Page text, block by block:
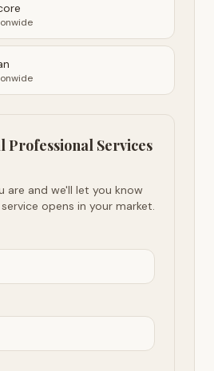
Professional Services
are and we'll let you know
opens in your market.